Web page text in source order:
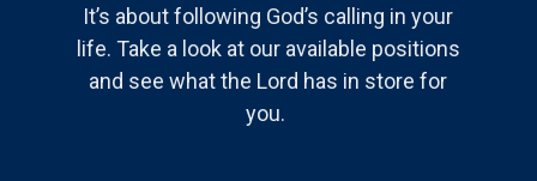
It’s about following God’s calling in your
life. Take a look at our available positions
and see what the Lord has in store for
you.